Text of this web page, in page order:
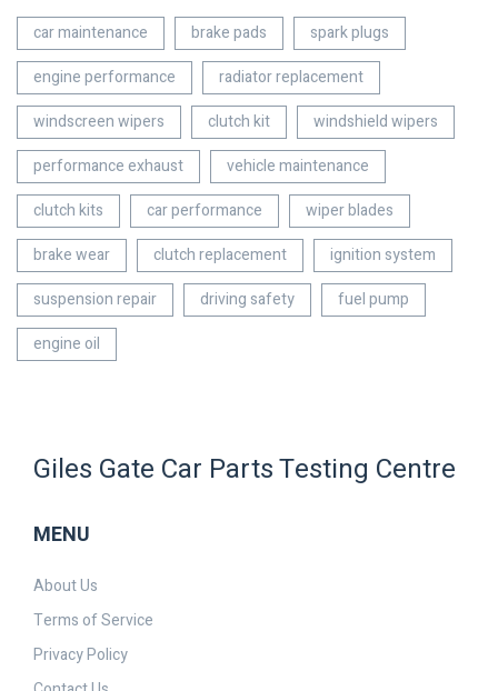
car maintenance brake pads
spark plugs
engine performance
radiator replacement
windscreen wipers
clutch kit
windshield wipers
performance exhaust
vehicle maintenance
clutch kits
car performance
wiper blades
brake wear
clutch replacement
ignition system
suspension repair
driving safety
fuel pump
engine oil
Giles Gate Car Parts Testing Centre
MENU
About Us
Terms of Service
Privacy Policy